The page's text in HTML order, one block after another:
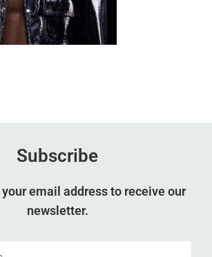
Subscribe
email address to receive our
newsletter.